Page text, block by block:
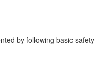
by following basic safety